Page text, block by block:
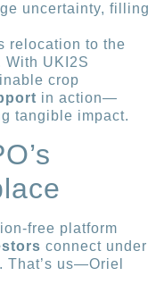
uncertainty, filling
relocation to the
With UKI2S
crop
in action—
tangible impact.
free platform
connect under
That’s us—Oriel